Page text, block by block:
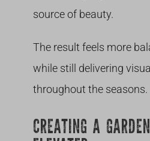
source of beauty.
The result feels more
while still delivering
throughout the seasons.
CREATING A